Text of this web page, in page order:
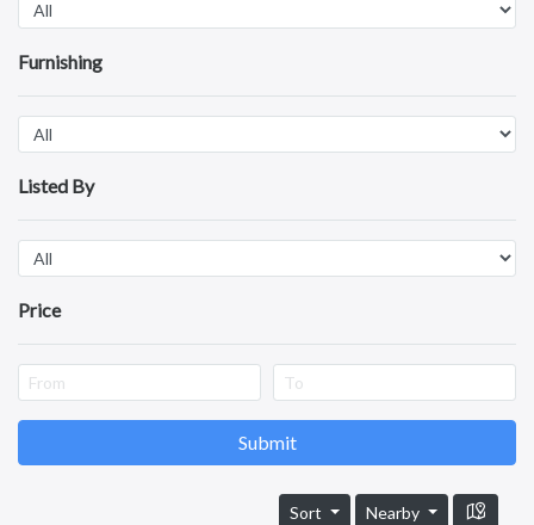
Thadithota
Amalapuram
Visakhapatnam
Tirupati
Anantapuram
Ongole
Furnishing
Listed By
Price
Submit
Sort Nearby